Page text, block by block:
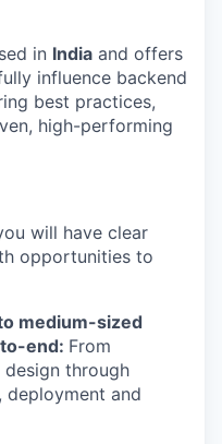
in India and offers
influence backend
best practices,
high-performing
will have clear
opportunities to
medium-sized
end: From
through
deployment and